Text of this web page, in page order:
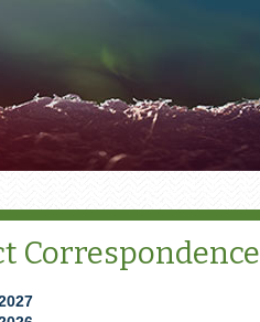
Correspondence